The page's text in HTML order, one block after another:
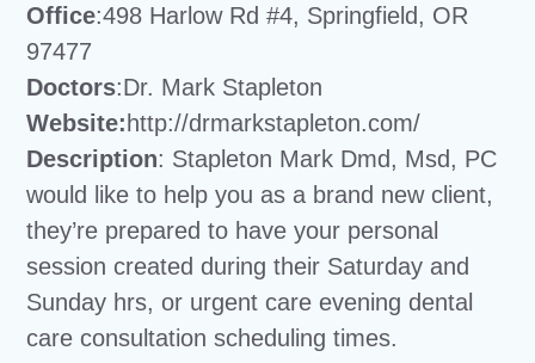
Office:498 Harlow Rd #4, Springfield, OR
97477
Doctors:Dr. Mark Stapleton
Website: http://drmarkstapleton.com/
Description: Stapleton Mark Dmd, Msd, PC
would like to help you as a brand new client,
they’re prepared to have your personal
session created during their Saturday and
Sunday hrs, or urgent care evening dental
care consultation scheduling times.